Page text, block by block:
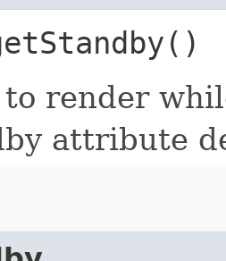
to render
attribute